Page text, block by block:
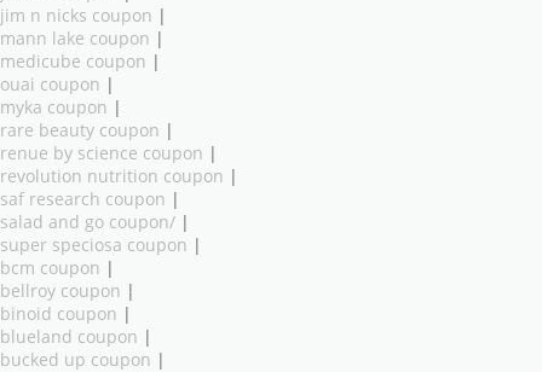
jim n nicks coupon |
mann lake coupon |
medicube coupon |
ouai coupon |
myka coupon |
rare beauty coupon |
renue by science coupon |
revolution nutrition coupon |
saf research coupon |
salad and go coupon/ |
super speciosa coupon |
bcm coupon |
bellroy coupon |
binoid coupon |
blueland coupon |
bucked up coupon |